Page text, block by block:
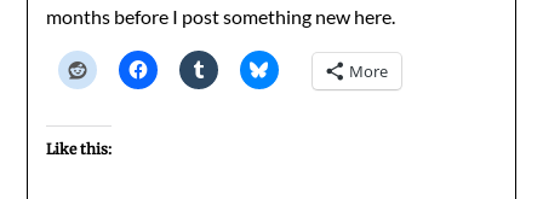
months before I post something new here.
More
Like this: